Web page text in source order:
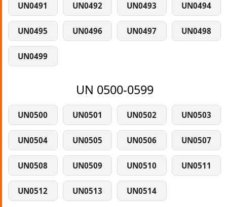
UN0491 UN0492 UN0493 UN0494
UN0495 UN0496 UN0497 UN0498
UN0499
UN 0500-0599
UN0500 UN0501 UN0502 UN0503
UN0504 UN0505 UN0506 UN0507
UN0508 UN0509 UN0510 UN0511
UN0512 UN0513 UN0514